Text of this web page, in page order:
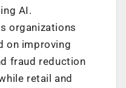
AI.
organizations
on improving
fraud reduction
retail and